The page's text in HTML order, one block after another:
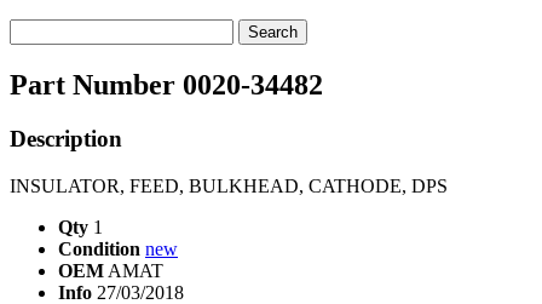
for:
Part Number 0020-34482
Description
INSULATOR, FEED, BULKHEAD, CATHODE, DPS
Qty 1
Condition new
OEM AMAT
Info 27/03/2018